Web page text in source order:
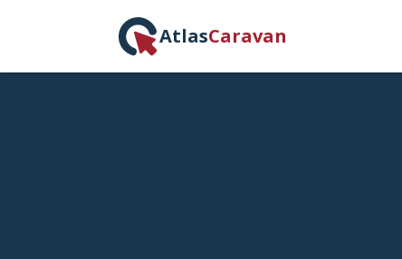
AtlasCaravan